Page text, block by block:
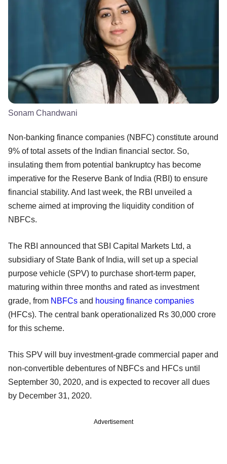
Sonam Chandwani
Non-banking finance companies (NBFC) constitute around
9% of total assets of the Indian financial sector. So,
insulating them from potential bankruptcy has become
imperative for the Reserve Bank of India (RBI) to ensure
financial stability. And last week, the RBI unveiled a
scheme aimed at improving the liquidity condition of
NBFCs.
The RBI announced that SBI Capital Markets Ltd, a
subsidiary of State Bank of India, will set up a special
purpose vehicle (SPV) to purchase short-term paper,
maturing within three months and rated as investment
grade, from NBFCs and housing finance companies
(HFCs). The central bank operationalized Rs 30,000 crore
for this scheme.
This SPV will buy investment-grade commercial paper and
non-convertible debentures of NBFCs and HFCs until
September 30, 2020, and is expected to recover all dues
by December 31, 2020.
Advertisement